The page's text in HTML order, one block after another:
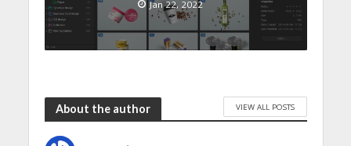
Jan 22, 2022
About the author VIEW ALL POSTS